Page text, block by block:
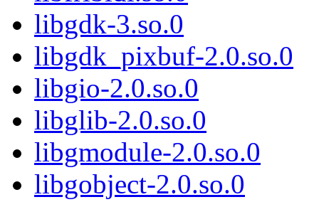
libgdk-3.so.0
libgdk_pixbuf-2.0.so.0
libgio-2.0.so.0
libglib-2.0.so.0
libgmodule-2.0.so.0
libgobject-2.0.so.0